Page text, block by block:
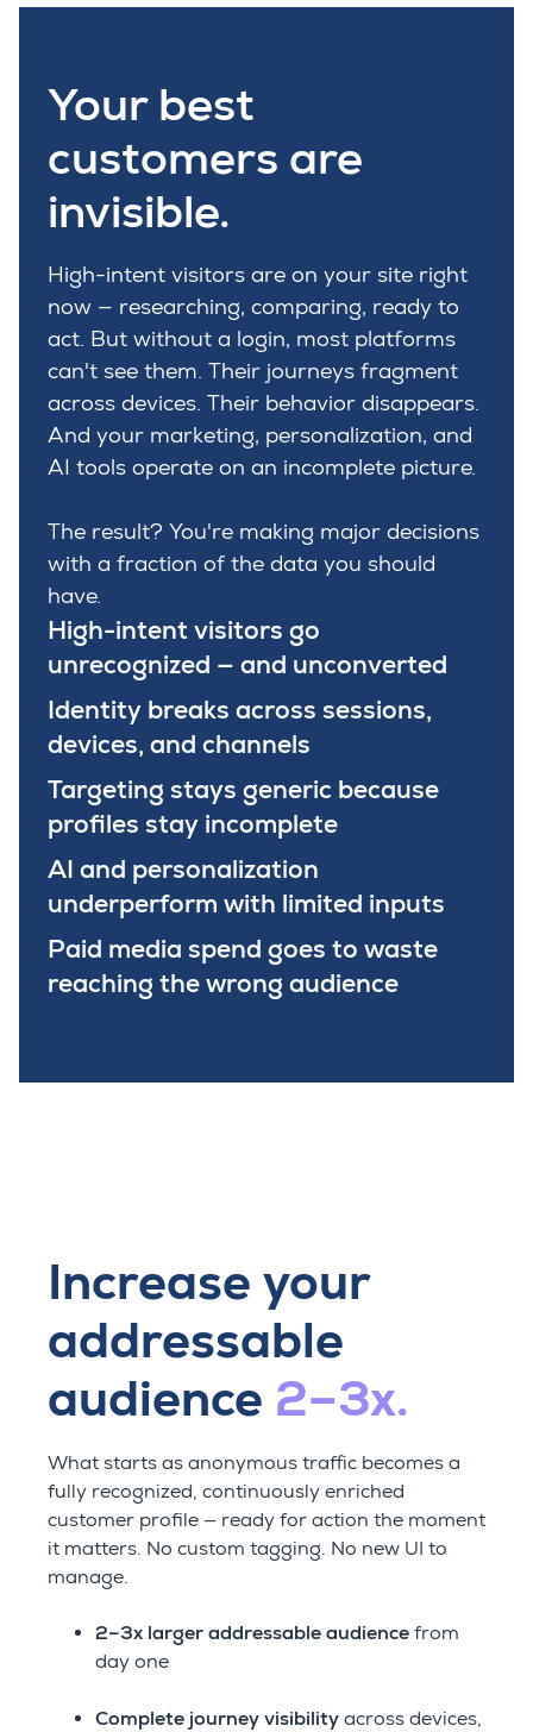
Your best
customers are
invisible.
High-intent visitors are on your site right
now — researching, comparing, ready to
act. But without a login, most platforms
can't see them. Their journeys fragment
across devices. Their behavior disappears.
And your marketing, personalization, and
AI tools operate on an incomplete picture.
The result? You're making major decisions
with a fraction of the data you should
have.
High-intent visitors go
unrecognized — and unconverted
Identity breaks across sessions,
devices, and channels
Targeting stays generic because
profiles stay incomplete
AI and personalization
underperform with limited inputs
Paid media spend goes to waste
reaching the wrong audience
Increase your
addressable
audience 2–3x.
What starts as anonymous traffic becomes a
fully recognized, continuously enriched
customer profile — ready for action the moment
it matters. No custom tagging. No new UI to
manage.
2–3x larger addressable audience from
day one
Complete journey visibility across devices,